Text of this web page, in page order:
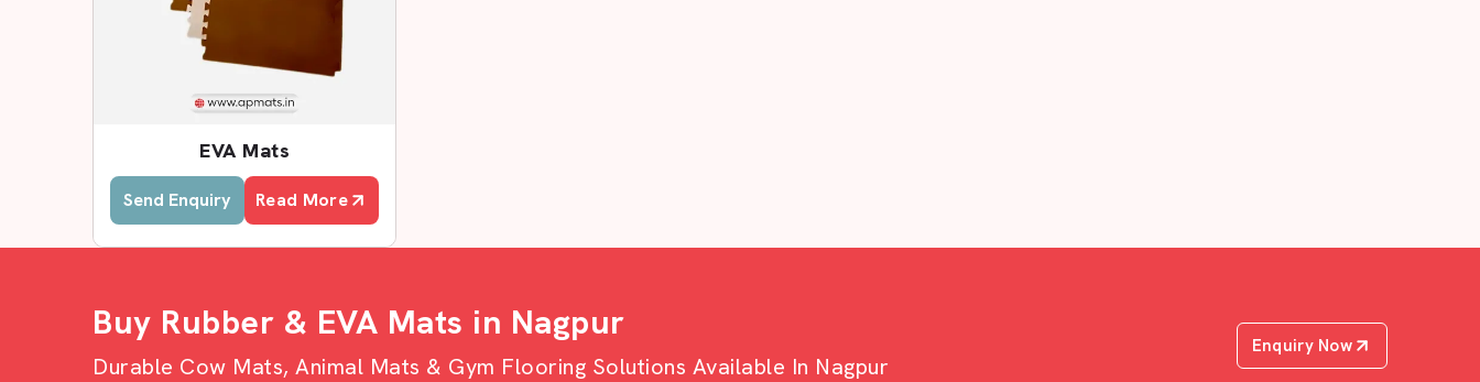
EVA Mats
Send Enquiry Read More
Buy Rubber & EVA Mats in Nagpur
Durable Cow Mats, Animal Mats & Gym Flooring Solutions Available In Nagpur
Enquiry Now